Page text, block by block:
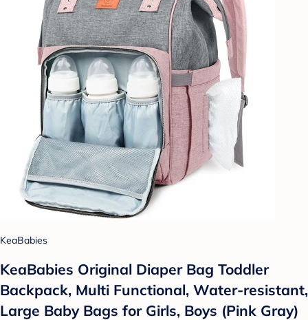
KeaBabies
KeaBabies Original Diaper Bag Toddler
Backpack, Multi Functional, Water-resistant,
Large Baby Bags for Girls, Boys (Pink Gray)